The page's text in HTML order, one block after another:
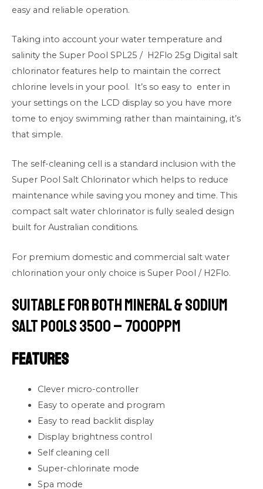
easy and reliable operation.
Taking into account your water temperature and
salinity the Super Pool SPL25 / H2Flo 25g Digital salt
chlorinator features help to maintain the correct
chlorine levels in your pool. It’s so easy to enter in
your settings on the LCD display so you have more
tome to enjoy swimming rather than maintaining, it’s
that simple.
The self-cleaning cell is a standard inclusion with the
Super Pool Salt Chlorinator which helps to reduce
maintenance while saving you money and time. This
compact salt water chlorinator is fully sealed design
built for Australian conditions.
For premium domestic and commercial salt water
chlorination your only choice is Super Pool / H2Flo.
Suitable for both Mineral & Sodium
Salt Pools 3500 – 7000PPM
Features
Clever micro-controller
Easy to operate and program
Easy to read backlit display
Display brightness control
Self cleaning cell
Super-chlorinate mode
Spa mode